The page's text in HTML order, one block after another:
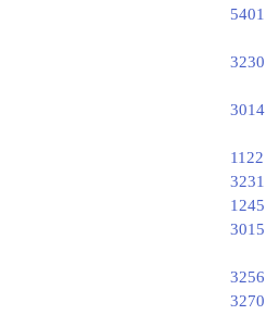
5401
3230
3014
1122
3231
1245
3015
3256
3270